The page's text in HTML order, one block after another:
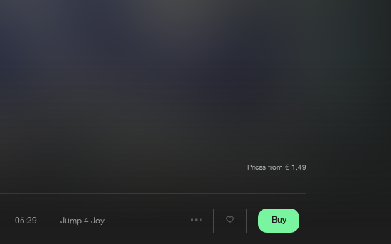
Prices from € 1,49
05:29 Jump 4 Joy Buy